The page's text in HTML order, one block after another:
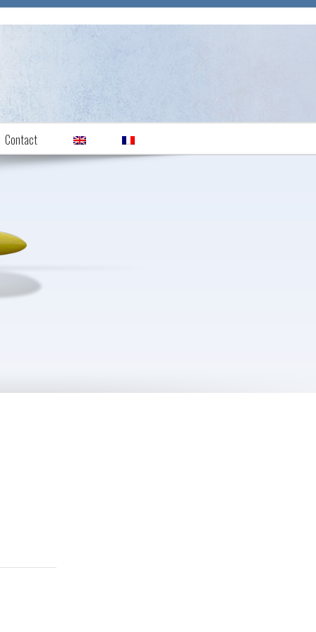
Contact